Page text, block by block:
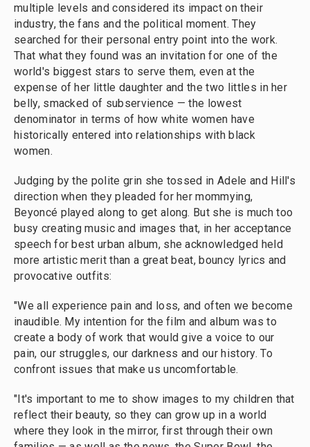
multiple levels and considered its impact on their
industry, the fans and the political moment. They
searched for their personal entry point into the work.
That what they found was an invitation for one of the
world's biggest stars to serve them, even at the
expense of her little daughter and the two littles in her
belly, smacked of subservience — the lowest
denominator in terms of how white women have
historically entered into relationships with black
women.
Judging by the polite grin she tossed in Adele and Hill's
direction when they pleaded for her mommying,
Beyoncé played along to get along. But she is much too
busy creating music and images that, in her acceptance
speech for best urban album, she acknowledged held
more artistic merit than a great beat, bouncy lyrics and
provocative outfits:
"We all experience pain and loss, and often we become
inaudible. My intention for the film and album was to
create a body of work that would give a voice to our
pain, our struggles, our darkness and our history. To
confront issues that make us uncomfortable.
"It's important to me to show images to my children that
reflect their beauty, so they can grow up in a world
where they look in the mirror, first through their own